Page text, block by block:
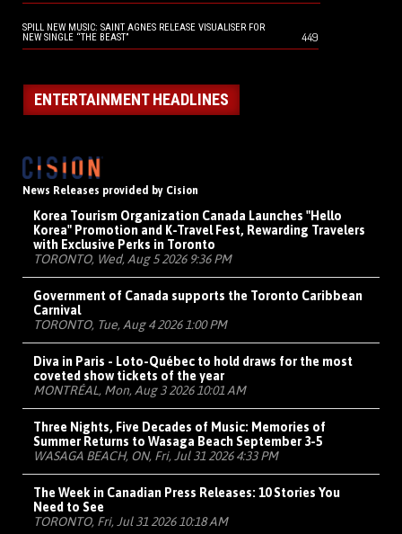
SPILL NEW MUSIC: SAINT AGNES RELEASE VISUALISER FOR
NEW SINGLE “THE BEAST”
449
ENTERTAINMENT HEADLINES
News Releases provided by Cision
Korea Tourism Organization Canada Launches "Hello
Korea" Promotion and K-Travel Fest, Rewarding Travelers
with Exclusive Perks in Toronto
TORONTO, Wed, Aug 5 2026 9:36 PM
Government of Canada supports the Toronto Caribbean
Carnival
TORONTO, Tue, Aug 4 2026 1:00 PM
Diva in Paris - Loto-Québec to hold draws for the most
coveted show tickets of the year
MONTRÉAL, Mon, Aug 3 2026 10:01 AM
Three Nights, Five Decades of Music: Memories of
Summer Returns to Wasaga Beach September 3-5
WASAGA BEACH, ON, Fri, Jul 31 2026 4:33 PM
The Week in Canadian Press Releases: 10 Stories You
Need to See
TORONTO, Fri, Jul 31 2026 10:18 AM